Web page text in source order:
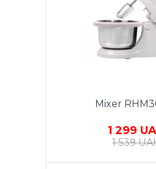
made of stainless
White stainless
1 year.
Mixer
1 299
1 539